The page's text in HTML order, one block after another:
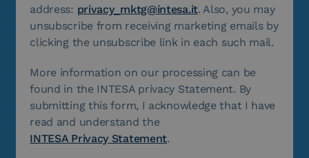
address: privacy_mktg@intesa.it. Also, you may
unsubscribe from receiving marketing emails by
clicking the unsubscribe link in each such mail.
More information on our processing can be
found in the INTESA privacy Statement. By
submitting this form, I acknowledge that I have
read and understand the
INTESA Privacy Statement.